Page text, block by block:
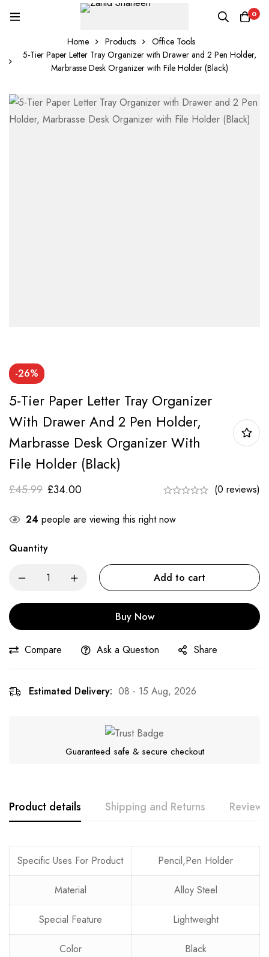
0
Home Products
Office Tools
5-Tier Paper Letter Tray Organizer with Drawer and 2 Pen Holder,
Marbrasse Desk Organizer with File Holder (Black)
-26%
5-Tier Paper Letter Tray Organizer
With Drawer And 2 Pen Holder,
Marbrasse Desk Organizer With
File Holder (Black)
£45.99 £34.00 (0 reviews)
24 people are viewing this right now
Quantity
Add to cart
Buy Now
Compare Ask a Question Share
Estimated Delivery: 08 - 15 Aug, 2026
Guaranteed safe & secure checkout
Product details Shipping and Returns Reviews
Specific Uses For Product Pencil,Pen Holder
Material Alloy Steel
Special Feature Lightweight
Color Black
Rating & Review
Based on 0 Reviews
There are no reviews yet.
Question & Answer
0
There are no question found.